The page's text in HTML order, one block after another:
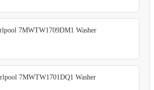
7MWTW1709DM1 Washer
7MWTW1701DQ1 Washer